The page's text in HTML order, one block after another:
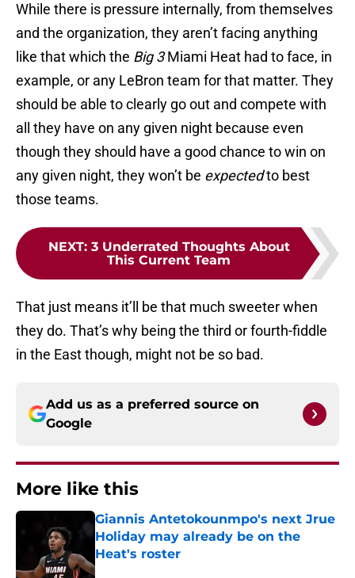
While there is pressure internally, from themselves
and the organization, they aren’t facing anything
like that which the Big 3Miami Heat had to face, in
example, or any LeBron team for that matter. They
should be able to clearly go out and compete with
all they have on any given night because even
though they should have a good chance to win on
any given night, they won’t be expectedto best
those teams.
NEXT: 3 Underrated Thoughts About
This Current Team
That just means it’ll be that much sweeter when
they do. That’s why being the third or fourth-fiddle
in the East though, might not be so bad.
Add us as a preferred source on
Google
More like this
Giannis Antetokounmpo's next Jrue
Holiday may already be on the
Heat's roster
Published by on Invalid Date